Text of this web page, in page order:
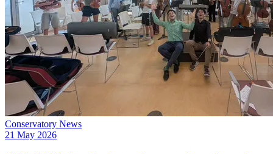
Conservatory News
21 May 2026